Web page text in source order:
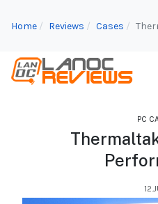
Home Reviews Cases
PC